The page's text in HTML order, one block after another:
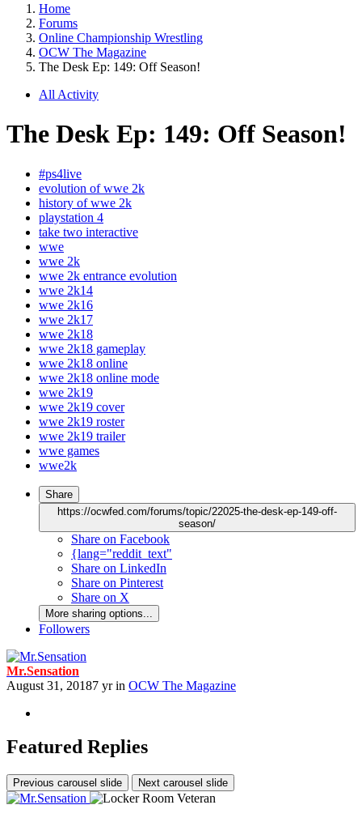
Home
Forums
Online Championship Wrestling
OCW The Magazine
The Desk Ep: 149: Off Season!
All Activity
The Desk Ep: 149: Off Season!
#ps4live
evolution of wwe 2k
history of wwe 2k
playstation 4
take two interactive
wwe
wwe 2k
wwe 2k entrance evolution
wwe 2k14
wwe 2k16
wwe 2k17
wwe 2k18
wwe 2k18 gameplay
wwe 2k18 online
wwe 2k18 online mode
wwe 2k19
wwe 2k19 cover
wwe 2k19 roster
wwe 2k19 trailer
wwe games
wwe2k
Share
https://ocwfed.com/forums/topic/22025-the-desk-ep-149-off-
season/
Share on Facebook
{lang="reddit_text"
Share on LinkedIn
Share on Pinterest
Share on X
More sharing options...
Followers
Mr.Sensation
August 31, 20187 yrin OCW The Magazine
Featured Replies
Previous carousel slide Next carousel slide